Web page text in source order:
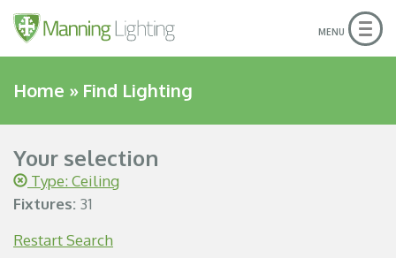
MENU
Home » Find Lighting
Your selection
Type: Ceiling
Fixtures: 31
Restart Search